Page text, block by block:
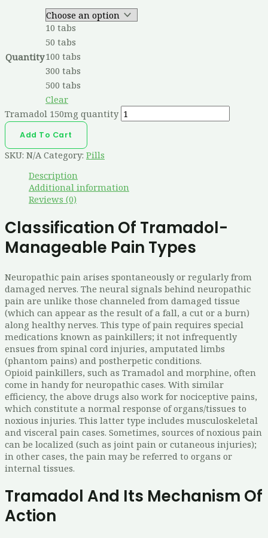
Quantity
10 tabs
50 tabs
100 tabs
300 tabs
500 tabs
Clear
Tramadol 150mg quantity
Add To Cart
SKU: N/A Category: Pills
Description
Additional information
Reviews (0)
Classification Of Tramadol-
Manageable Pain Types
Neuropathic pain arises spontaneously or regularly from
damaged nerves. The neural signals behind neuropathic
pain are unlike those channeled from damaged tissue
(which can appear as the result of a fall, a cut or a burn)
along healthy nerves. This type of pain requires special
medications known as painkillers; it not infrequently
ensues from spinal cord injuries, amputated limbs
(phantom pains) and postherpetic conditions.
Opioid painkillers, such as Tramadol and morphine, often
come in handy for neuropathic cases. With similar
efficiency, the above drugs also work for nociceptive pains,
which constitute a normal response of organs/tissues to
noxious injuries. This latter type includes musculoskeletal
and visceral pain cases. Sometimes, sources of noxious pain
can be localized (such as joint pain or cutaneous injuries);
in other cases, the pain may be referred to organs or
internal tissues.
Tramadol And Its Mechanism Of
Action